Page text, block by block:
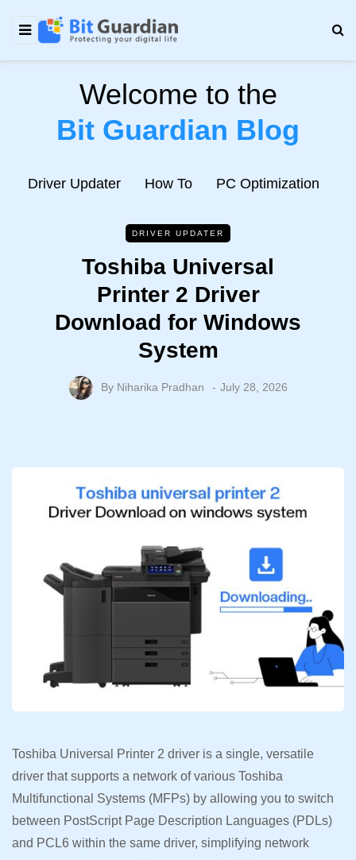
Welcome to the
Bit Guardian Blog
Driver Updater How To PC Optimization
DRIVER UPDATER
Toshiba Universal
Printer 2 Driver
Download for Windows
System
By Niharika Pradhan July 28, 2026
Toshiba Universal Printer 2 driver is a single, versatile
driver that supports a network of various Toshiba
Multifunctional Systems (MFPs) by allowing you to switch
between PostScript Page Description Languages (PDLs)
and PCL6 within the same driver, simplifying network